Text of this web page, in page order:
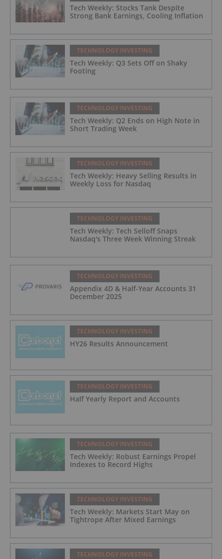
Tech Weekly: Stocks Tank Despite
Strong Bank Earnings, Cooling Inflation
TECHNOLOGY INVESTING
Tech Weekly: Q3 Sets Off on Shaky
Footing
TECHNOLOGY INVESTING
Tech Weekly: Q2 Ends on High Note in
Short Trading Week
TECHNOLOGY INVESTING
Tech Weekly: Heavy Selling Results in
Weekly Loss for Nasdaq
TECHNOLOGY INVESTING
Tech Weekly: Tech Selloff Snaps
Nasdaq's Three Week Winning Streak
TECHNOLOGY INVESTING
Appendix 4D & Half-Year Accounts 31
December 2025
TECHNOLOGY INVESTING
HY26 Results Announcement
TECHNOLOGY INVESTING
Half Yearly Report and Accounts
TECHNOLOGY INVESTING
Tech Weekly: Robust Earnings Propel
Indexes to Record Highs
TECHNOLOGY INVESTING
Tech Weekly: Markets Start May on
Tightrope After Mixed Earnings
TECHNOLOGY INVESTING